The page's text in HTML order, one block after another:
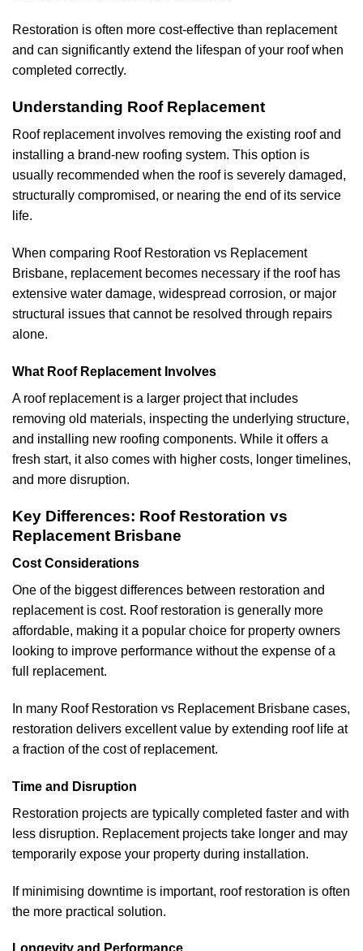
Restoration is often more cost-effective than replacement
and can significantly extend the lifespan of your roof when
completed correctly.
Understanding Roof Replacement
Roof replacement involves removing the existing roof and
installing a brand-new roofing system. This option is
usually recommended when the roof is severely damaged,
structurally compromised, or nearing the end of its service
life.
When comparing Roof Restoration vs Replacement
Brisbane, replacement becomes necessary if the roof has
extensive water damage, widespread corrosion, or major
structural issues that cannot be resolved through repairs
alone.
What Roof Replacement Involves
A roof replacement is a larger project that includes
removing old materials, inspecting the underlying structure,
and installing new roofing components. While it offers a
fresh start, it also comes with higher costs, longer timelines,
and more disruption.
Key Differences: Roof Restoration vs
Replacement Brisbane
Cost Considerations
One of the biggest differences between restoration and
replacement is cost. Roof restoration is generally more
affordable, making it a popular choice for property owners
looking to improve performance without the expense of a
full replacement.
In many Roof Restoration vs Replacement Brisbane cases,
restoration delivers excellent value by extending roof life at
a fraction of the cost of replacement.
Time and Disruption
Restoration projects are typically completed faster and with
less disruption. Replacement projects take longer and may
temporarily expose your property during installation.
If minimising downtime is important, roof restoration is often
the more practical solution.